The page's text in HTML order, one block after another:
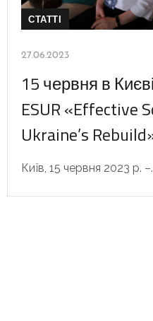
СТАТТІ
27.06.2023
15 червня в
ESUR «Effective
Ukraine’s
Київ, 15 червня 2023 р.